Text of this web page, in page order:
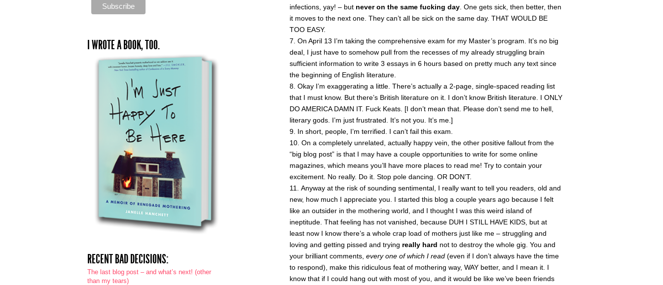
infections, yay! – but never on the same fucking day . One gets sick, then better, then
it moves to the next one. They can’t all be sick on the same day. THAT WOULD BE
TOO EASY.
On April 13 I’m taking the comprehensive exam for my Master’s program. It’s no big
deal, I just have to somehow pull from the recesses of my already struggling brain
sufficient information to write 3 essays in 6 hours based on pretty much any text since
the beginning of English literature.
Okay I’m exaggerating a little. There’s actually a 2-page, single-spaced reading list
that I must know. But there’s British literature on it. I don’t know British literature. I ONLY
DO AMERICA DAMN IT. Fuck Keats. [I don’t mean that. Please don’t send me to hell,
literary gods. I’m just frustrated. It’s not you. It’s me.]
In short, people, I’m terrified. I can’t fail this exam.
On a completely unrelated, actually happy vein, the other positive fallout from the
“big blog post” is that I may have a couple opportunities to write for some online
magazines, which means you’ll have more places to read me! Try to contain your
excitement. No really. Do it. Stop pole dancing. OR DON’T.
Anyway at the risk of sounding sentimental, I really want to tell you readers, old and
new, how much I appreciate you. I started this blog a couple years ago because I felt
like an outsider in the mothering world, and I thought I was this weird island of
ineptitude. That feeling has not vanished, because DUH I STILL HAVE KIDS, but at
least now I know there’s a whole crap load of mothers just like me – struggling and
loving and getting pissed and trying really hard not to destroy the whole gig. You and
your brilliant comments, every one of which I read (even if I don’t always have the time
to respond), make this ridiculous feat of mothering way, WAY better, and I mean it. I
know that if I could hang out with most of you, and it would be like we’ve been friends
I WROTE A BOOK, TOO.
RECENT BAD DECISIONS:
The last blog post – and what’s next! (other
than my tears)